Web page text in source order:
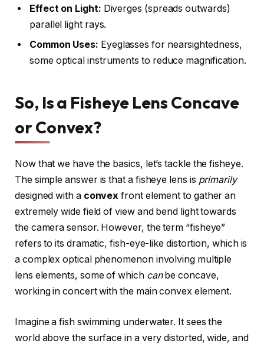
Effect on Light: Diverges (spreads outwards)
parallel light rays.
Common Uses: Eyeglasses for nearsightedness,
some optical instruments to reduce magnification.
So, Is a Fisheye Lens Concave
or Convex?
Now that we have the basics, let’s tackle the fisheye.
The simple answer is that a fisheye lens is primarily
designed with a convex front element to gather an
extremely wide field of view and bend light towards
the camera sensor. However, the term “fisheye”
refers to its dramatic, fish-eye-like distortion, which is
a complex optical phenomenon involving multiple
lens elements, some of which canbe concave,
working in concert with the main convex element.
Imagine a fish swimming underwater. It sees the
world above the surface in a very distorted, wide, and